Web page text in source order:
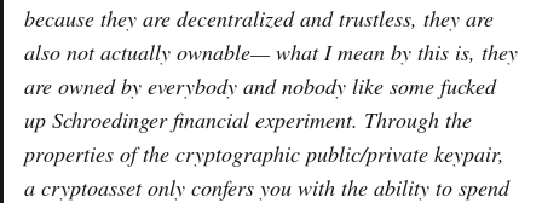
because they are decentralized and trustless, they are
also not actually ownable— what I mean by this is, they
are owned by everybody and nobody like some fucked
up Schroedinger financial experiment. Through the
properties of the cryptographic public/private keypair,
a cryptoasset only confers you with the ability to spend